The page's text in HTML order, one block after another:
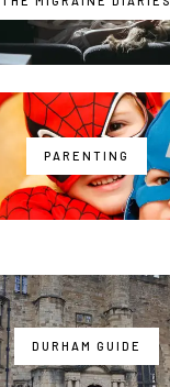
PARENTING
DURHAM GUIDE